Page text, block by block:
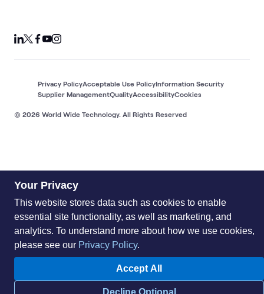
© 2026 World Wide Technology. All Rights Reserved
Privacy PolicyAcceptable Use PolicyInformation Security
Supplier ManagementQualityAccessibilityCookies
Your Privacy
This website stores data such as cookies to enable
essential site functionality, as well as marketing, and
analytics. To understand more about how we use cookies,
please see our Privacy Policy.
Accept All
Decline Optional